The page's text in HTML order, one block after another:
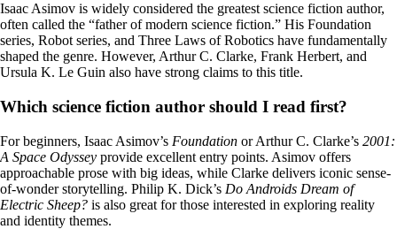
Isaac Asimov is widely considered the greatest science fiction author,
often called the “father of modern science fiction.” His Foundation
series, Robot series, and Three Laws of Robotics have fundamentally
shaped the genre. However, Arthur C. Clarke, Frank Herbert, and
Ursula K. Le Guin also have strong claims to this title.
Which science fiction author should I read first?
For beginners, Isaac Asimov’s Foundation or Arthur C. Clarke’s 2001:
A Space Odyssey provide excellent entry points. Asimov offers
approachable prose with big ideas, while Clarke delivers iconic sense-
of-wonder storytelling. Philip K. Dick’s Do Androids Dream of
Electric Sheep? is also great for those interested in exploring reality
and identity themes.